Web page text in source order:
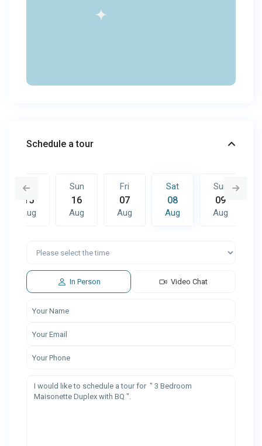
Schedule a tour
Sat
15
Aug
Sun
16
Aug
Fri
07
Aug
Sat
08
Aug
Sun
09
Aug
Sat
Aug
In Person Video Chat